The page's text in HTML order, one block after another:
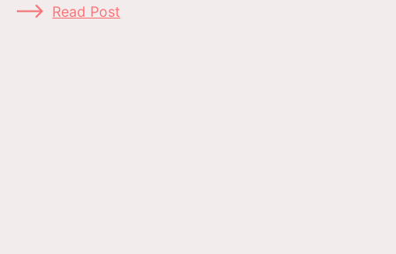
Read Post